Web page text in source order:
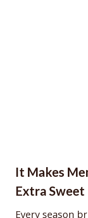
It Makes
Extra Sweet
Every season